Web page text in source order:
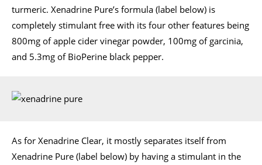
turmeric. Xenadrine Pure’s formula (label below) is
completely stimulant free with its four other features being
800mg of apple cider vinegar powder, 100mg of garcinia,
and 5.3mg of BioPerine black pepper.
As for Xenadrine Clear, it mostly separates itself from
Xenadrine Pure (label below) by having a stimulant in the